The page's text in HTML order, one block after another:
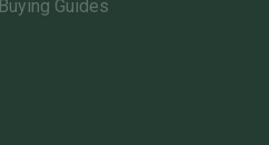
Buying Guides